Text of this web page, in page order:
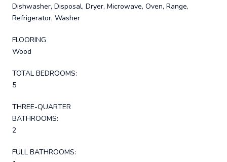
Dishwasher, Disposal, Dryer, Microwave, Oven, Range,
Refrigerator, Washer
FLOORING
Wood
TOTAL BEDROOMS:
5
THREE-QUARTER
BATHROOMS:
2
FULL BATHROOMS: